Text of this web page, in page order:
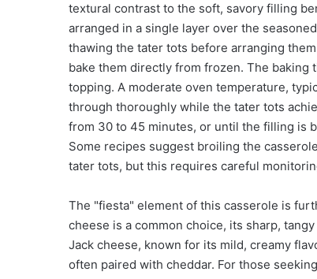
textural contrast to the soft, savory filling
arranged in a single layer over the
thawing the tater tots before arranging
bake them directly from frozen. The
topping. A moderate oven temperature,
through thoroughly while the tater tots
from 30 to 45 minutes, or until the filling is
Some recipes suggest broiling the
tater tots, but this requires careful
The "fiesta" element of this casserole is
cheese is a common choice, its sharp,
Jack cheese, known for its mild, creamy
often paired with cheddar. For those